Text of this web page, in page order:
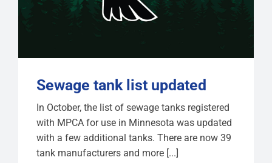
Sewage tank list updated
In October, the list of sewage tanks registered
with MPCA for use in Minnesota was updated
with a few additional tanks. There are now 39
tank manufacturers and more [...]